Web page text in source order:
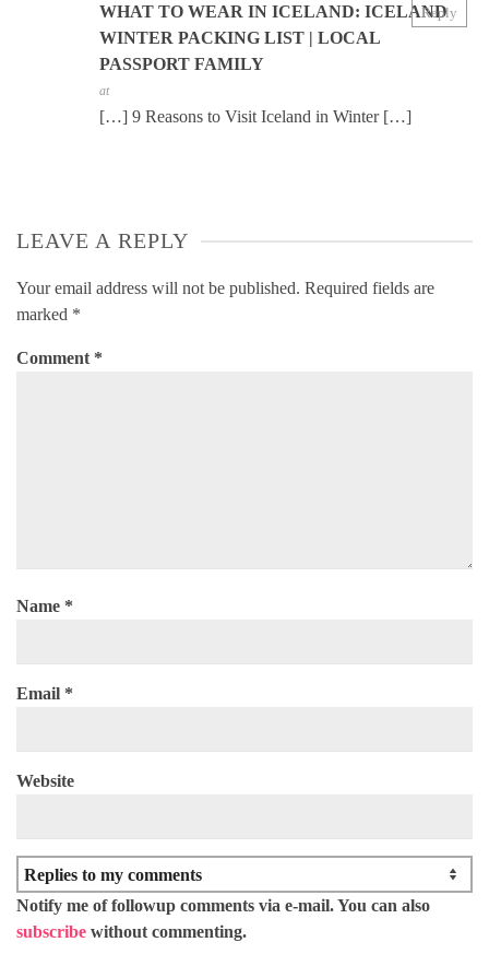
WHAT TO WEAR IN ICELAND: ICELAND
WINTER PACKING LIST | LOCAL
PASSPORT FAMILY
at
[…] 9 Reasons to Visit Iceland in Winter […]
Reply
LEAVE A REPLY
Your email address will not be published. Required fields are
marked *
Comment *
Name *
Email *
Website
Notify me of followup comments via e-mail. You can also
subscribe without commenting.